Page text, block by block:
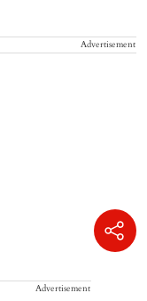
Advertisement
Advertisement